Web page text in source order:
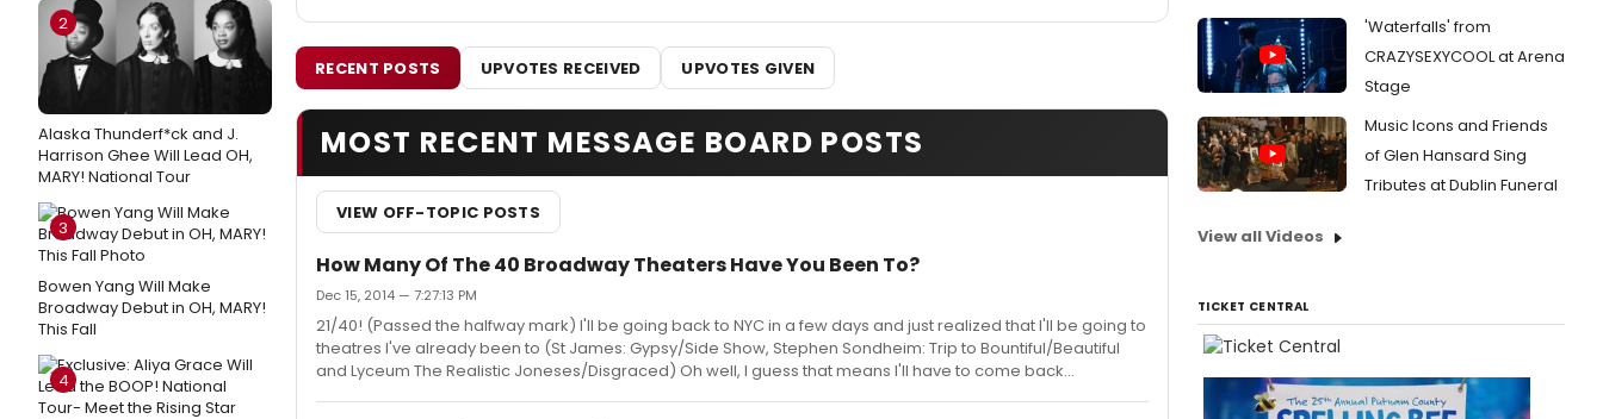
2
Alaska Thunderf*ck and J.
Harrison Ghee Will Lead OH,
MARY! National Tour
3
Bowen Yang Will Make
Broadway Debut in OH, MARY!
This Fall
4
RECENT POSTS UPVOTES RECEIVED UPVOTES GIVEN
MOST RECENT MESSAGE BOARD POSTS
VIEW OFF-TOPIC POSTS
How Many Of The 40 Broadway Theaters Have You Been To?
Dec 15, 2014 — 7:27:13 PM
21/40! (Passed the halfway mark) I'll be going back to NYC in a few days and just realized that I'll be going to
theatres I've already been to (St James: Gypsy/Side Show, Stephen Sondheim: Trip to Bountiful/Beautiful
and Lyceum The Realistic Joneses/Disgraced) Oh well, I guess that means I'll have to come back...
'Waterfalls' from
CRAZYSEXYCOOL at Arena
Stage
Music Icons and Friends
of Glen Hansard Sing
Tributes at Dublin Funeral
View all Videos
TICKET CENTRAL